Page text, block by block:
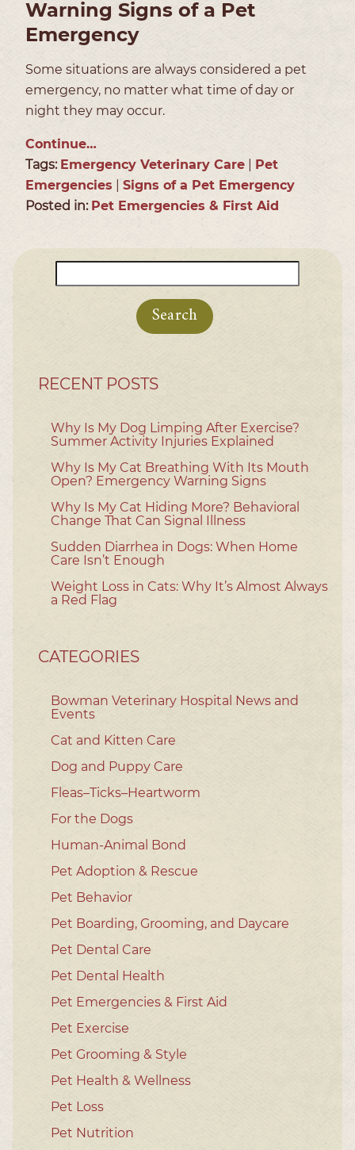
Warning Signs of a Pet
Emergency
Some situations are always considered a pet
emergency, no matter what time of day or
night they may occur.
Continue…
Tags: Emergency Veterinary Care
Pet
Emergencies
Signs of a Pet Emergency
Posted in: Pet Emergencies & First Aid
for:
RECENT POSTS
Why Is My Dog Limping After Exercise?
Summer Activity Injuries Explained
Why Is My Cat Breathing With Its Mouth
Open? Emergency Warning Signs
Why Is My Cat Hiding More? Behavioral
Change That Can Signal Illness
Sudden Diarrhea in Dogs: When Home
Care Isn’t Enough
Weight Loss in Cats: Why It’s Almost Always
a Red Flag
CATEGORIES
Bowman Veterinary Hospital News and
Events
Cat and Kitten Care
Dog and Puppy Care
Fleas–Ticks–Heartworm
For the Dogs
Human-Animal Bond
Pet Adoption & Rescue
Pet Behavior
Pet Boarding, Grooming, and Daycare
Pet Dental Care
Pet Dental Health
Pet Emergencies & First Aid
Pet Exercise
Pet Grooming & Style
Pet Health & Wellness
Pet Loss
Pet Nutrition